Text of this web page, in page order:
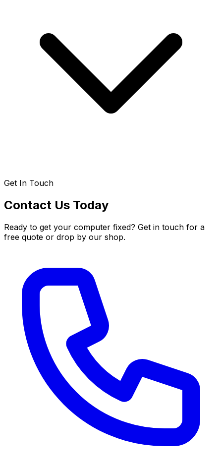
Get In Touch
Contact Us Today
Ready to get your computer fixed? Get in touch for a
free quote or drop by our shop.